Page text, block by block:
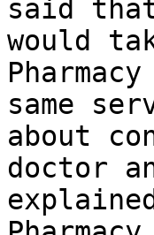
said
would
same
about
doctor